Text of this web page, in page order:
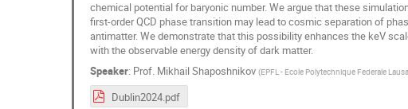
chemical potential for baryonic number. We argue that these
first-order QCD phase transition may lead to cosmic separation of
antimatter. We demonstrate that this possibility enhances the keV
with the observable energy density of dark matter.
Speaker: Prof. Mikhail Shaposhnikov (EPFL - Ecole Polytechnique Federale
Dublin2024.pdf